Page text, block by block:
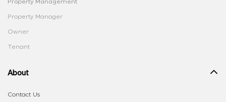
Property Management
Property Manager
Owner
Tenant
About
Contact Us